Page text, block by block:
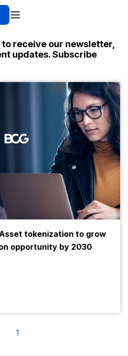
receive our newsletter,
updates. Subscribe
tokenization to grow
opportunity by 2030
1